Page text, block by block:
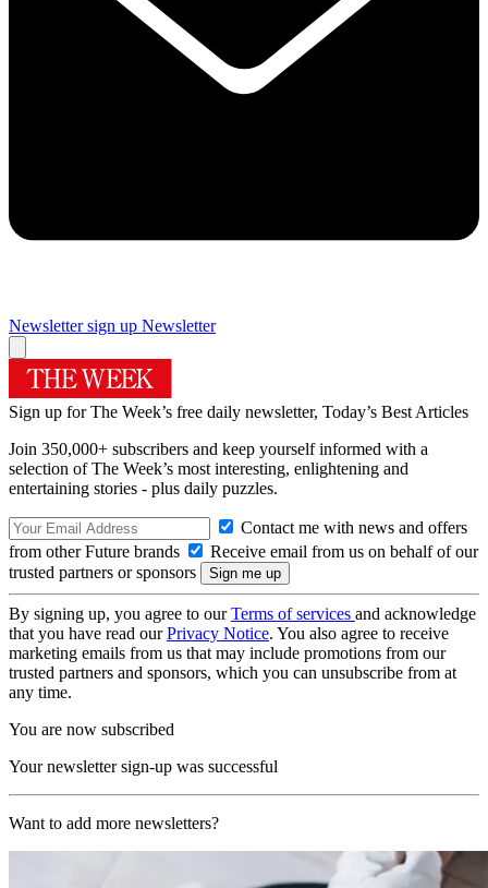
Newsletter sign up Newsletter
Sign up for The Week’s free daily newsletter, Today’s Best Articles
Join 350,000+ subscribers and keep yourself informed with a
selection of The Week’s most interesting, enlightening and
entertaining stories - plus daily puzzles.
Contact me with news and offers
from other Future brands
Receive email from us on behalf of our
trusted partners or sponsors
By signing up, you agree to ourTerms of services and acknowledge
that you have read ourPrivacy Notice. You also agree to receive
marketing emails from us that may include promotions from our
trusted partners and sponsors, which you can unsubscribe from at
any time.
You are now subscribed
Your newsletter sign-up was successful
Want to add more newsletters?